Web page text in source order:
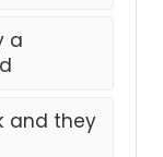
a
and they